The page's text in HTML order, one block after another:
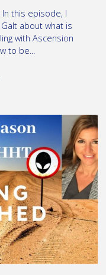
this episode, I
about what is
with Ascension
to be...